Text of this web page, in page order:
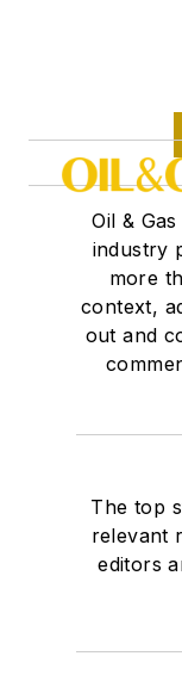
Oil &
industry
more
context,
out and
The top
relevant
editors